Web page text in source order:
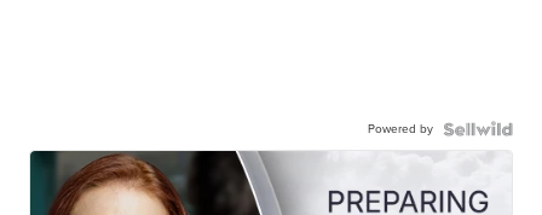
Powered by